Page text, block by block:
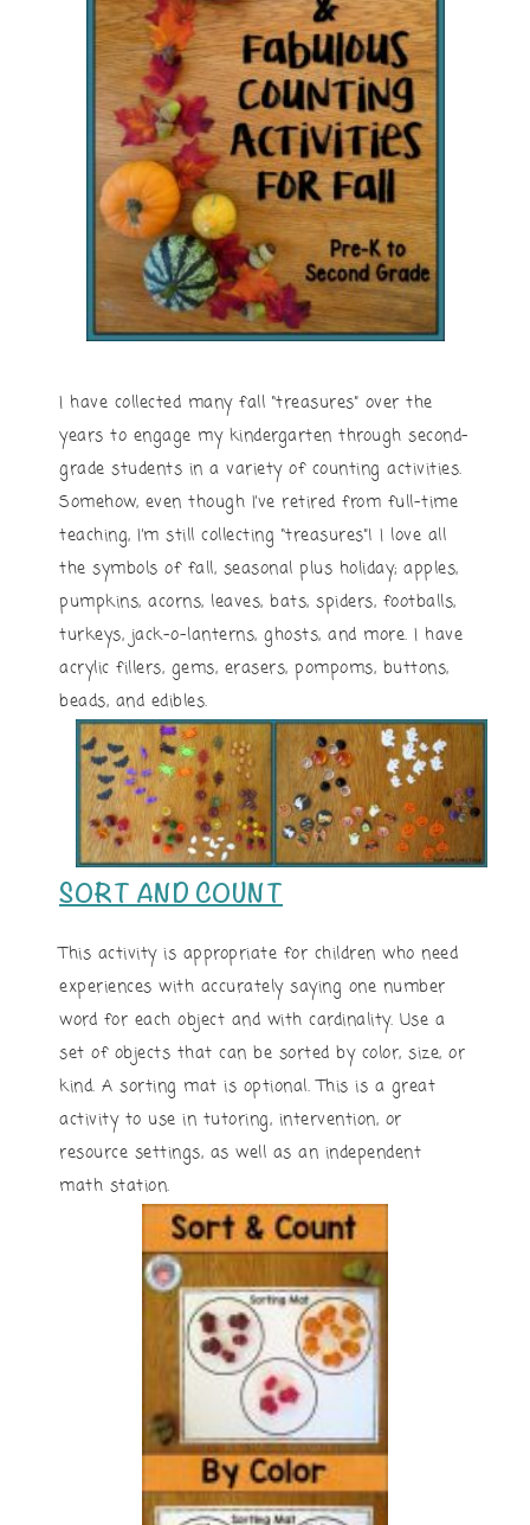
I have collected many fall “treasures” over the
years to engage my kindergarten through second-
grade students in a variety of counting activities.
Somehow, even though I’ve retired from full-time
teaching, I’m still collecting “treasures”! I love all
the symbols of fall, seasonal plus holiday; apples,
pumpkins, acorns, leaves, bats, spiders, footballs,
turkeys, jack-o-lanterns, ghosts, and more. I have
acrylic fillers, gems, erasers, pompoms, buttons,
beads, and edibles.
SORT AND COUNT
This activity is appropriate for children who need
experiences with accurately saying one number
word for each object and with cardinality. Use a
set of objects that can be sorted by color, size, or
kind. A sorting mat is optional. This is a great
activity to use in tutoring, intervention, or
resource settings, as well as an independent
math station.